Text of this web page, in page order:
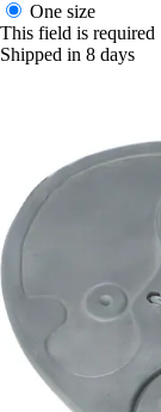
One size
This field is required
Shipped in 8 days